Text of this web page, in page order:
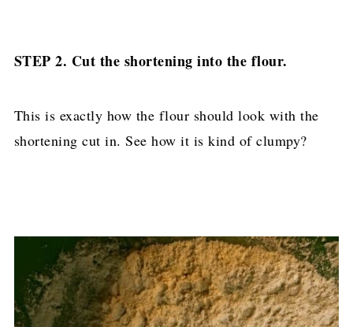
STEP 2. Cut the shortening into the flour.
This is exactly how the flour should look with the
shortening cut in. See how it is kind of clumpy?